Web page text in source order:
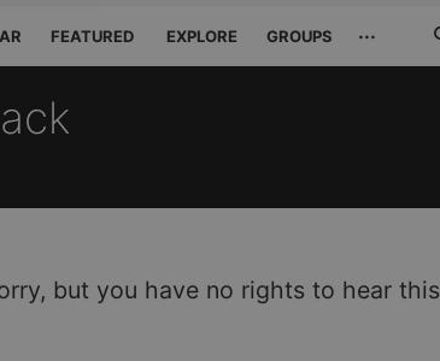
FEATURED EXPLORE GROUPS ···
but you have no rights to hear this